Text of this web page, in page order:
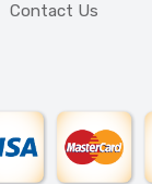
Contact Us